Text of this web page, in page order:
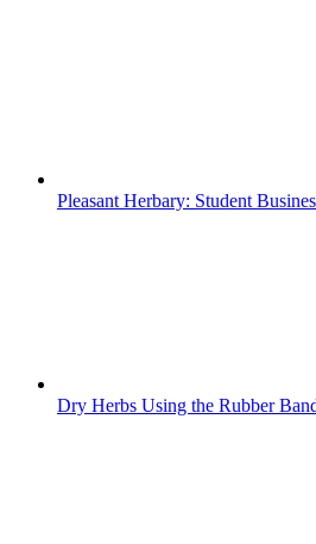
Pleasant Herbary: Student
Dry Herbs Using the Rubber